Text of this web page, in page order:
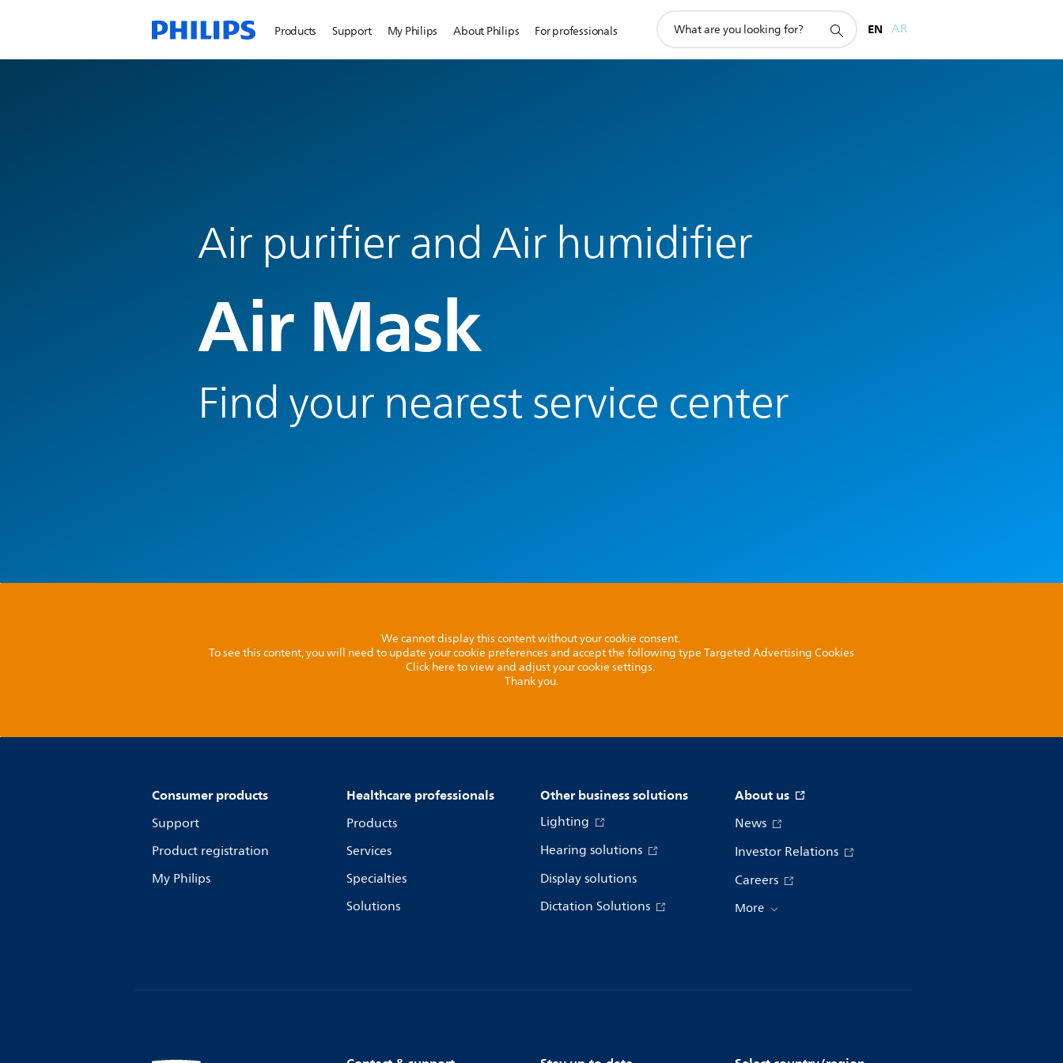
Products Support My Philips About Philips For professionals
search
EN AR
Air purifier and Air humidifier
Air Mask
Find your nearest service center
We cannot display this content without your cookie consent.
To see this content, you will need to update your cookie preferences and accept the following type Targeted Advertising Cookies
Click here to view and adjust your cookie settings.
Thank you.
Consumer products
Support
Product registration
My Philips
Healthcare professionals
Products
Services
Specialties
Solutions
Other business solutions
Lighting
Hearing solutions
Display solutions
Dictation Solutions
About us
News
Investor Relations
Careers
More